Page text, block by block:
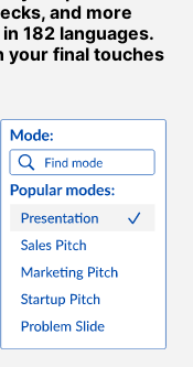
and more
182 languages.
your final touches